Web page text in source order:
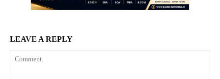
LEAVE A REPLY